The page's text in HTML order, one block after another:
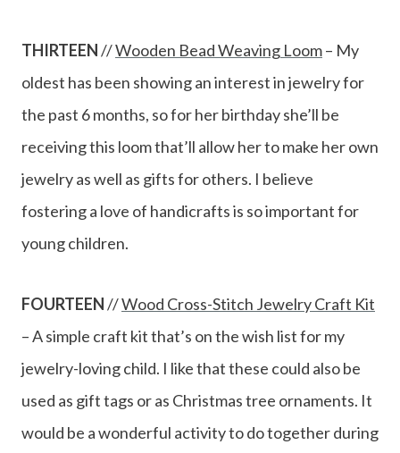
THIRTEEN//Wooden Bead Weaving Loom– My
oldest has been showing an interest in jewelry for
the past 6 months, so for her birthday she’ll be
receiving this loom that’ll allow her to make her own
jewelry as well as gifts for others. I believe
fostering a love of handicrafts is so important for
young children.
FOURTEEN//Wood Cross-Stitch Jewelry Craft Kit
– A simple craft kit that’s on the wish list for my
jewelry-loving child. I like that these could also be
used as gift tags or as Christmas tree ornaments. It
would be a wonderful activity to do together during